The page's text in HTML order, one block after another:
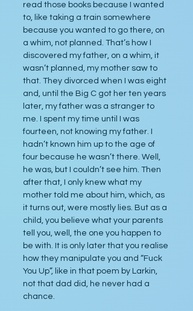
read those books because I wanted
to, like taking a train somewhere
because you wanted to go there, on
a whim, not planned. That’s how I
discovered my father, on a whim, it
wasn’t planned, my mother saw to
that. They divorced when I was eight
and, until the Big C got her ten years
later, my father was a stranger to
me. I spent my time until I was
fourteen, not knowing my father. I
hadn’t known him up to the age of
four because he wasn’t there. Well,
he was, but I couldn’t see him. Then
after that, I only knew what my
mother told me about him, which, as
it turns out, were mostly lies. But as a
child, you believe what your parents
tell you, well, the one you happen to
be with. It is only later that you realise
how they manipulate you and “Fuck
You Up”, like in that poem by Larkin,
not that dad did, he never had a
chance.